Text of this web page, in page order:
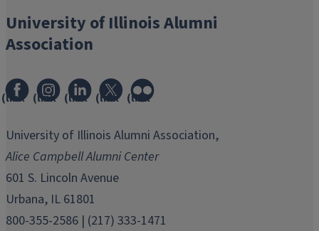
University of Illinois Alumni
Association
(link
in
window)
(link
in
new
window)
(link
in
window)
(link
in
window)
(link
in
window)
University of Illinois Alumni Association,
Alice Campbell Alumni Center
601 S. Lincoln Avenue
Urbana, IL 61801
800-355-2586 | (217) 333-1471